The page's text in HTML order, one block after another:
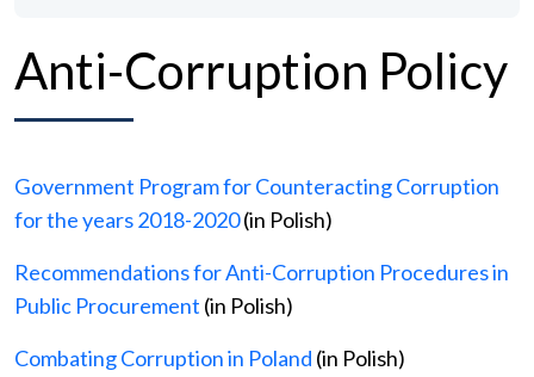
Anti-Corruption Policy
Government Program for Counteracting Corruption
for the years 2018-2020(in Polish)
Recommendations for Anti-Corruption Procedures in
Public Procurement (in Polish)
Combating Corruption in Poland (in Polish)